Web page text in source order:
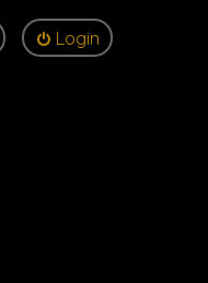
Login